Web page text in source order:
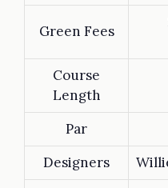
Green Fees
Course
Length
Par
Designers